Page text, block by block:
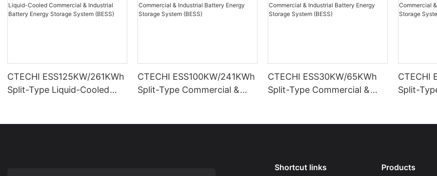
CTECHI ESS125KW/261KWh
Split-Type Liquid-Cooled
CTECHI ESS100KW/241KWh
Split-Type Commercial &
CTECHI ESS30KW/65KWh
Split-Type Commercial &
CTECHI
Split-
Shortcut links Products